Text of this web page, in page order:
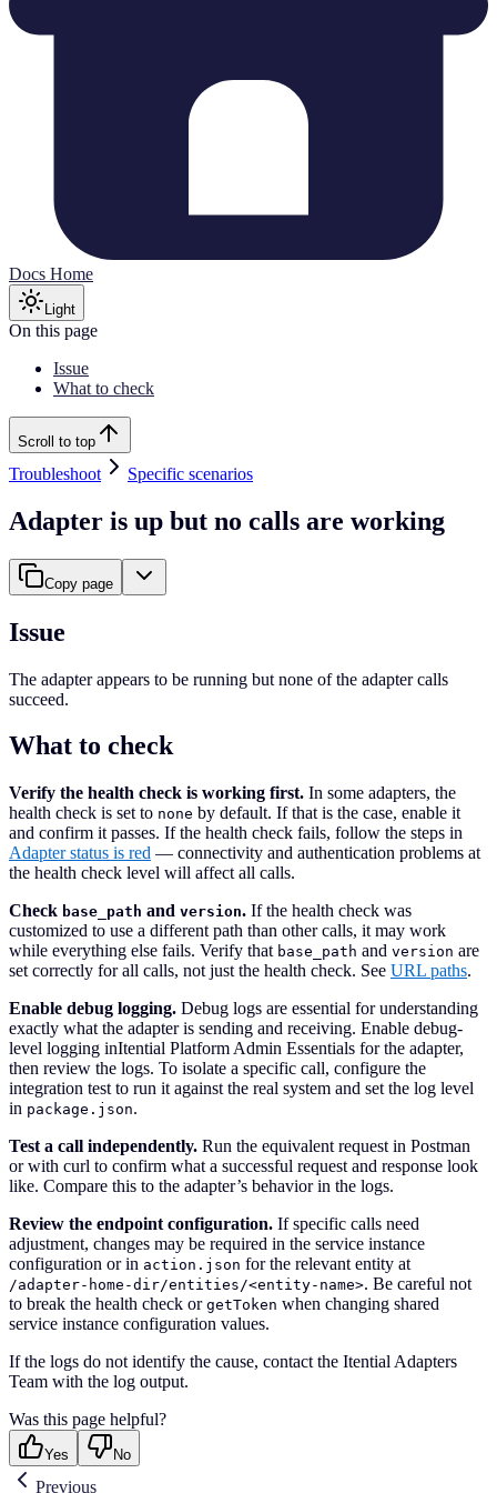
Docs Home
Light
On this page
Issue
What to check
Scroll to top
Troubleshoot Specific scenarios
Adapter is up but no calls are working
Copy page
Issue
The adapter appears to be running but none of the adapter calls
succeed.
What to check
Verify the health check is working first. In some adapters, the
health check is set to none by default. If that is the case, enable it
and confirm it passes. If the health check fails, follow the steps in
Adapter status is red — connectivity and authentication problems at
the health check level will affect all calls.
Check base_path and version. If the health check was
customized to use a different path than other calls, it may work
while everything else fails. Verify that base_path and version are
set correctly for all calls, not just the health check. See URL paths.
Enable debug logging. Debug logs are essential for understanding
exactly what the adapter is sending and receiving. Enable debug-
level logging inItential Platform Admin Essentials for the adapter,
then review the logs. To isolate a specific call, configure the
integration test to run it against the real system and set the log level
in package.json.
Test a call independently. Run the equivalent request in Postman
or with curl to confirm what a successful request and response look
like. Compare this to the adapter’s behavior in the logs.
Review the endpoint configuration. If specific calls need
adjustment, changes may be required in the service instance
configuration or in action.json for the relevant entity at
/adapter-home-dir/entities/<entity-name>. Be careful not
to break the health check or getToken when changing shared
service instance configuration values.
If the logs do not identify the cause, contact the Itential Adapters
Team with the log output.
Was this page helpful?
Yes No
Previous